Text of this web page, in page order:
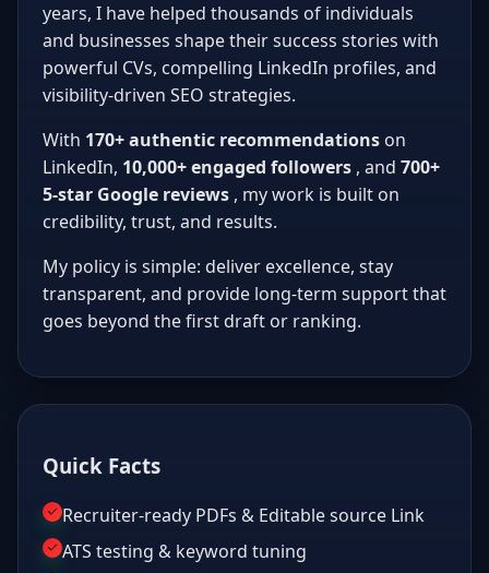
years, I have helped thousands of individuals
and businesses shape their success stories with
powerful CVs, compelling LinkedIn profiles, and
visibility-driven SEO strategies.
With 170+ authentic recommendations on
LinkedIn, 10,000+ engaged followers , and 700+
5-star Google reviews , my work is built on
credibility, trust, and results.
My policy is simple: deliver excellence, stay
transparent, and provide long-term support that
goes beyond the first draft or ranking.
Quick Facts
Recruiter-ready PDFs & Editable source Link
ATS testing & keyword tuning